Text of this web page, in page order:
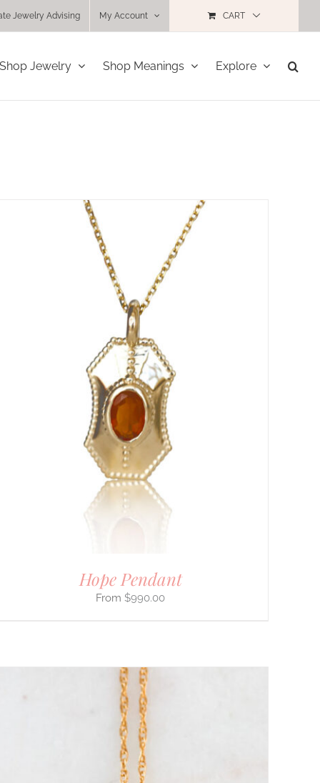
Jewelry Advising My Account CART
Shop Jewelry Shop Meanings Explore
Hope Pendant
$990.00